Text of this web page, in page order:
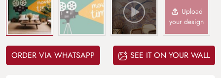
Upload
your design
ORDER VIA WHATSAPP SEE IT ON YOUR WALL